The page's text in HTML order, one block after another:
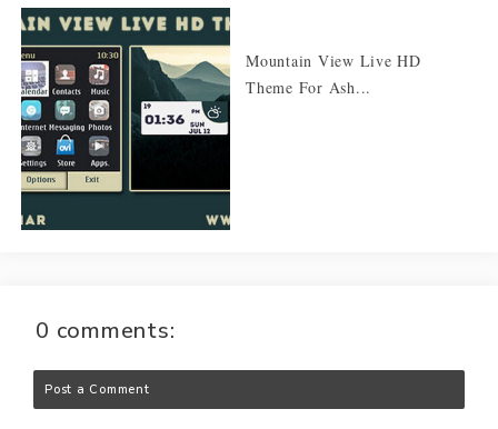
Mountain View Live HD
Theme For Ash...
0 comments:
Post a Comment